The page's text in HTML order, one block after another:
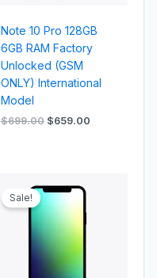
Note 10 Pro 128GB
6GB RAM Factory
Unlocked (GSM
ONLY) International
Model
$699.00 $659.00
Sale!
price
was:
$1,099.00.